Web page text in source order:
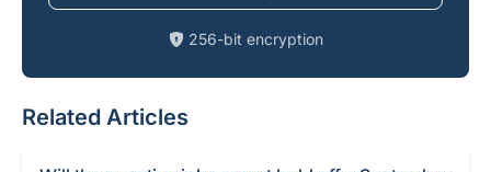
256-bit encryption
Related Articles